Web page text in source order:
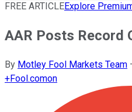
FREE ARTICLEExplore
AAR Posts Record
By Motley Fool Markets Team
+Fool.comon